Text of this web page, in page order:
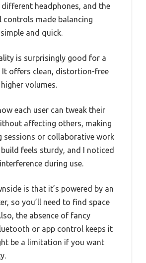
headphones, and the
controls made balancing
and quick.
is surprisingly good for a
It offers clean, distortion-free
volumes.
each user can tweak their
affecting others, making
sessions or collaborative work
build feels sturdy, and I noticed
during use.
is that it’s powered by an
so you’ll need to find space
the absence of fancy
or app control keeps it
be a limitation if you want